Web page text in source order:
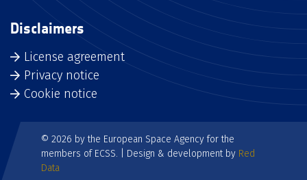
Disclaimers
License agreement
Privacy notice
Cookie notice
© 2026 by the European Space Agency for the
members of ECSS. | Design & development by Red
Data